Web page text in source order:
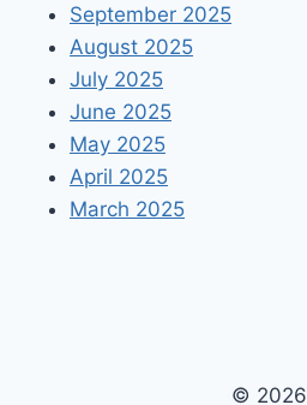
September 2025
August 2025
July 2025
June 2025
May 2025
April 2025
March 2025
© 2026